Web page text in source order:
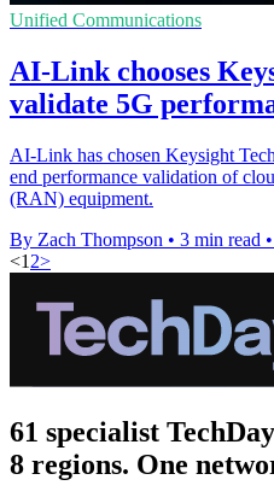
Unified Communications
AI-Link chooses
validate 5G
AI-Link has chosen Keysight
end performance validation of
(RAN) equipment.
By Zach Thompson • 3 min read •
<1 2>
61 specialist
8 regions. One